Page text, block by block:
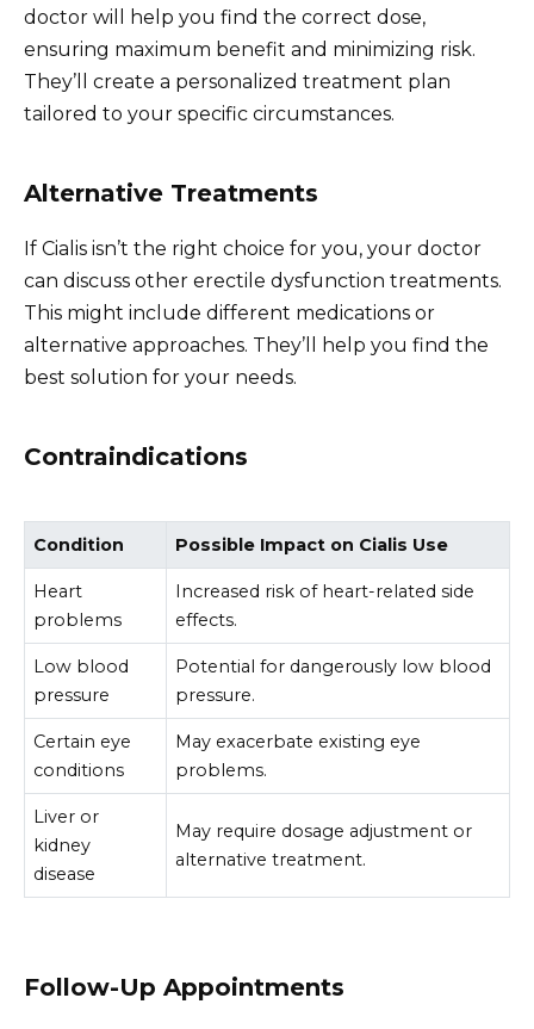
doctor will help you find the correct dose,
ensuring maximum benefit and minimizing risk.
They’ll create a personalized treatment plan
tailored to your specific circumstances.
Alternative Treatments
If Cialis isn’t the right choice for you, your doctor
can discuss other erectile dysfunction treatments.
This might include different medications or
alternative approaches. They’ll help you find the
best solution for your needs.
Contraindications
Condition Possible Impact on Cialis Use
Heart
problems
Increased risk of heart-related side
effects.
Low blood
pressure
Potential for dangerously low blood
pressure.
Certain eye
conditions
May exacerbate existing eye
problems.
Liver or
kidney
disease
May require dosage adjustment or
alternative treatment.
Follow-Up Appointments